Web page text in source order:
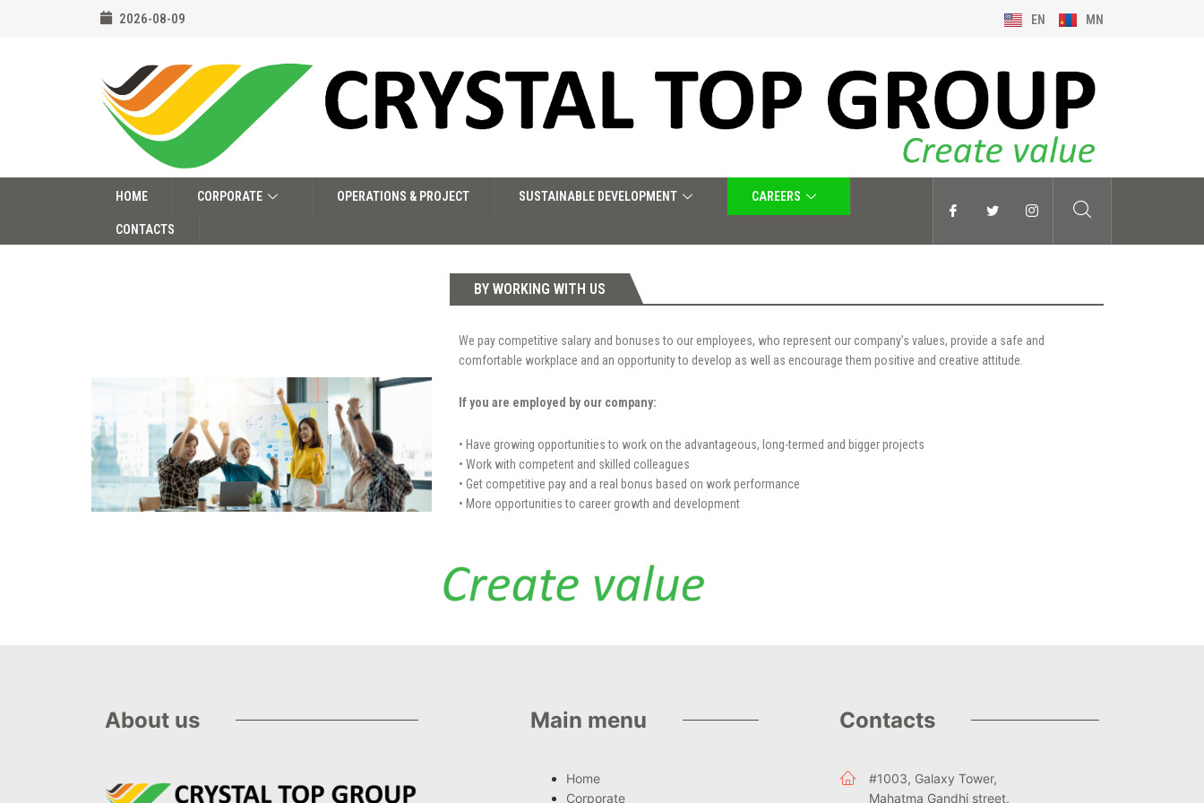
2026-08-09 EN MN
HOME CORPORATE OPERATIONS & PROJECT SUSTAINABLE DEVELOPMENT CAREERS
CONTACTS
BY WORKING WITH US
We pay competitive salary and bonuses to our employees, who represent our company’s values, provide a safe and
comfortable workplace and an opportunity to develop as well as encourage them positive and creative attitude.
If you are employed by our company:
• Have growing opportunities to work on the advantageous, long-termed and bigger projects
• Work with competent and skilled colleagues
• Get competitive pay and a real bonus based on work performance
• More opportunities to career growth and development
About us Main menu
Home
Corporate
Contacts
#1003, Galaxy Tower,
Mahatma Gandhi street,